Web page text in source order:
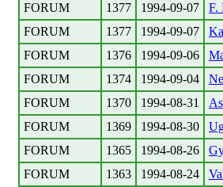
FORUM
1377 1994-09-07
F.
FORUM
1377 1994-09-07
FORUM
1376 1994-09-06
FORUM
1374 1994-09-04
FORUM
1370 1994-08-31
FORUM
1369 1994-08-30
FORUM
1365 1994-08-26
FORUM
1363 1994-08-24